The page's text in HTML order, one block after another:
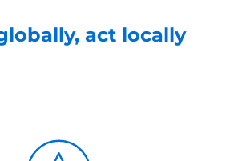
act locally